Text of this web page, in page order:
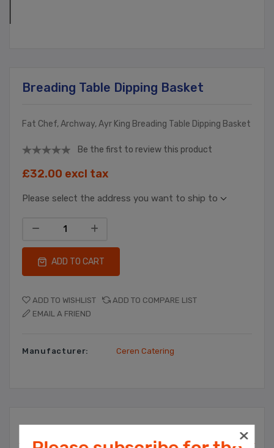
Breading Table Dipping Basket
Fat Chef, Archway, Ayr King Breading Table Dipping Basket
Be the first to review this product
£32.00 excl tax
Please select the address you want to ship to
ADD TO CART
ADD TO WISHLIST
ADD TO COMPARE LIST
EMAIL A FRIEND
Manufacturer: Ceren Catering